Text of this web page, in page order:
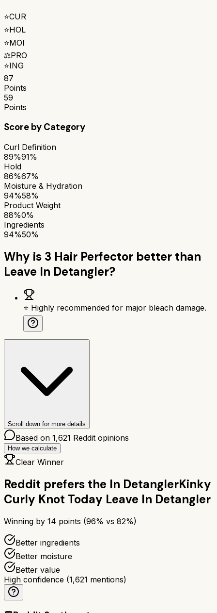
⭐CUR
⭐HOL
⭐MOI
⚖️PRO
⭐ING
87
Points
59
Points
Score by Category
Curl Definition
89%91%
Hold
86%67%
Moisture & Hydration
94%58%
Product Weight
88%0%
Ingredients
94%50%
Why is 3 Hair Perfector better than
Leave In Detangler?
⭐ Highly recommended for major bleach damage.
Scroll down for more details
Based on 1,621 Reddit opinions
How we calculate
Clear Winner
Reddit prefers the In DetanglerKinky
Curly Knot Today Leave In Detangler
Winning by 14 points (96% vs 82%)
Better ingredients
Better moisture
Better value
High confidence (1,621 mentions)